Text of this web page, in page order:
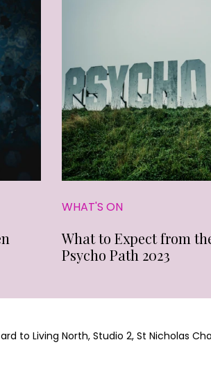
WHAT'S ON
What to Expect from
Psycho Path 2023
Living North, Studio 2, St Nicholas